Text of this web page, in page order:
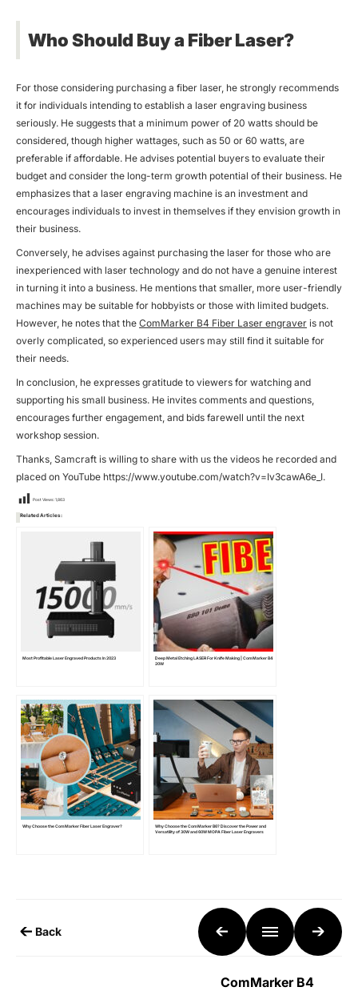
Who Should Buy a Fiber Laser?
For those considering purchasing a fiber laser, he strongly recommends
it for individuals intending to establish a laser engraving business
seriously. He suggests that a minimum power of 20 watts should be
considered, though higher wattages, such as 50 or 60 watts, are
preferable if affordable. He advises potential buyers to evaluate their
budget and consider the long-term growth potential of their business. He
emphasizes that a laser engraving machine is an investment and
encourages individuals to invest in themselves if they envision growth in
their business.
Conversely, he advises against purchasing the laser for those who are
inexperienced with laser technology and do not have a genuine interest
in turning it into a business. He mentions that smaller, more user-friendly
machines may be suitable for hobbyists or those with limited budgets.
However, he notes that the ComMarker B4 Fiber Laser engraver is not
overly complicated, so experienced users may still find it suitable for
their needs.
In conclusion, he expresses gratitude to viewers for watching and
supporting his small business. He invites comments and questions,
encourages further engagement, and bids farewell until the next
workshop session.
Thanks, Samcraft is willing to share with us the videos he recorded and
placed on YouTube https://www.youtube.com/watch?v=Iv3cawA6e_I.
Post Views:1,863
Related Articles:
Most Profitable Laser Engraved Products In 2023
Deep Metal Etching LASER For Knife Making | ComMarker B4
20W
Why Choose the ComMarker Fiber Laser Engraver?
Why Choose the ComMarker B6? Discover the Power and
Versatility of 30W and 60W MOPA Fiber Laser Engravers
Back
ComMarker B4